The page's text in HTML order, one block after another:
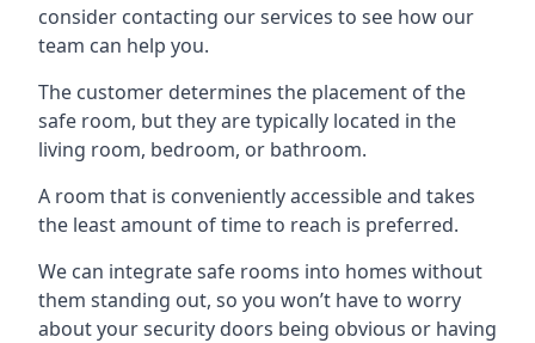
consider contacting our services to see how our
team can help you.
The customer determines the placement of the
safe room, but they are typically located in the
living room, bedroom, or bathroom.
A room that is conveniently accessible and takes
the least amount of time to reach is preferred.
We can integrate safe rooms into homes without
them standing out, so you won’t have to worry
about your security doors being obvious or having